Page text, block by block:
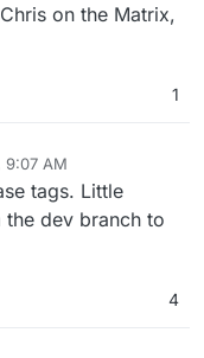
on the Matrix,
1
9:07 AM
tags. Little
dev branch to
4